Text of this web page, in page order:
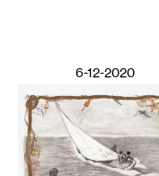
6-12-2020